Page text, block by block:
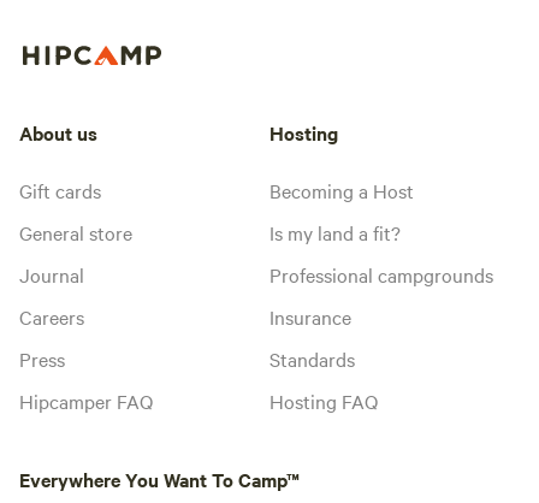
About us
Gift cards
General store
Journal
Careers
Press
Hipcamper FAQ
Hosting
Becoming a Host
Is my land a fit?
Professional campgrounds
Insurance
Standards
Hosting FAQ
Everywhere You Want To Camp™